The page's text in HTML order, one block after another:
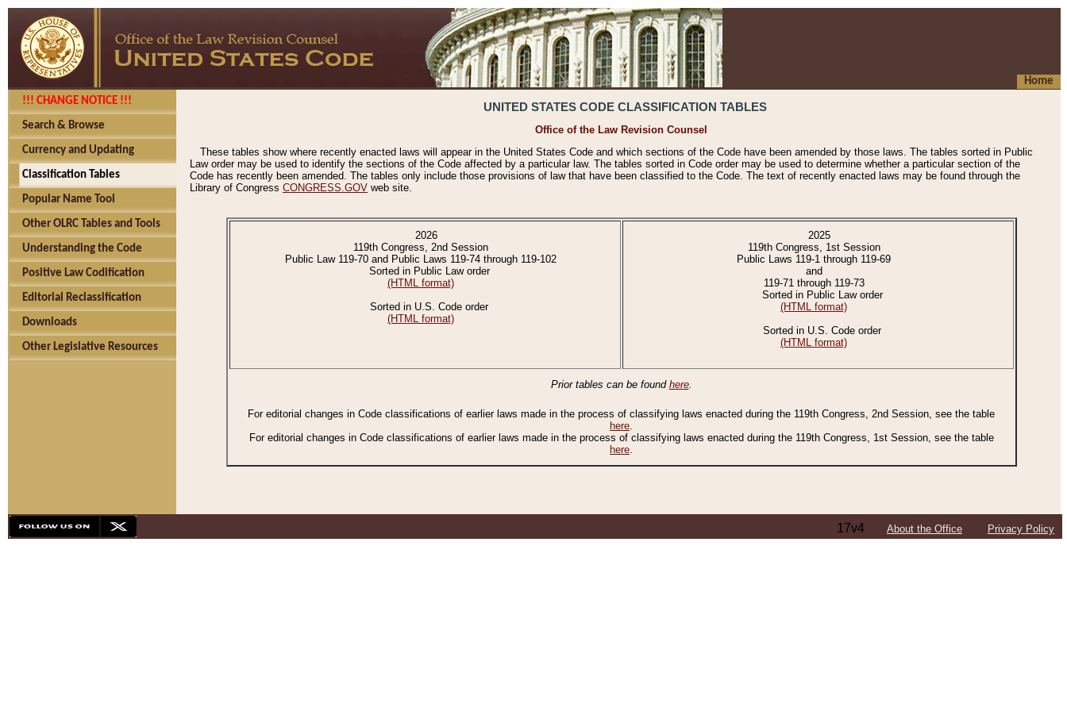
Home
!!! CHANGE NOTICE !!!
Search & Browse
Currency and Updating
Classification Tables
Popular Name Tool
Other OLRC Tables and Tools
Understanding the Code
Positive Law Codification
Editorial Reclassification
Downloads
Other Legislative Resources
UNITED STATES CODE CLASSIFICATION TABLES
Office of the Law Revision Counsel
These tables show where recently enacted laws will appear in the United States Code and which sections of the Code have been amended by those laws. The tables sorted in Public
Law order may be used to identify the sections of the Code affected by a particular law. The tables sorted in Code order may be used to determine whether a particular section of the
Code has recently been amended. The tables only include those provisions of law that have been classified to the Code. The text of recently enacted laws may be found through the
Library of Congress CONGRESS.GOV web site.
2026
119th Congress, 2nd Session
Public Law 119-70 and Public Laws 119-74 through 119-102
Sorted in Public Law order
(HTML format)
Sorted in U.S. Code order
(HTML format)
2025
119th Congress, 1st Session
Public Laws 119-1 through 119-69
and
119-71 through 119-73
Sorted in Public Law order
(HTML format)
Sorted in U.S. Code order
(HTML format)
Prior tables can be found here.
For editorial changes in Code classifications of earlier laws made in the process of classifying laws enacted during the 119th Congress, 2nd Session, see the table
here.
For editorial changes in Code classifications of earlier laws made in the process of classifying laws enacted during the 119th Congress, 1st Session, see the table
here.
17v4 About the Office Privacy Policy